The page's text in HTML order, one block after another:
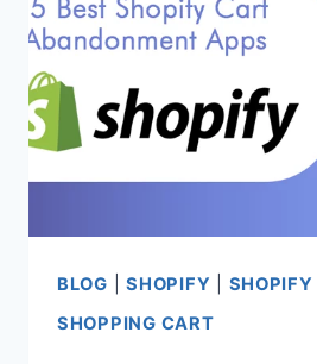
APPS
BLOG |SHOPIFY SHOPIFY
SHOPPING CART